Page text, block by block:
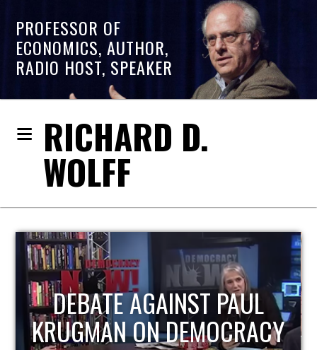
PROFESSOR OF
ECONOMICS, AUTHOR,
RADIO HOST, SPEAKER
RICHARD D.
WOLFF
HOST OF ECONOMIC
UPDATE